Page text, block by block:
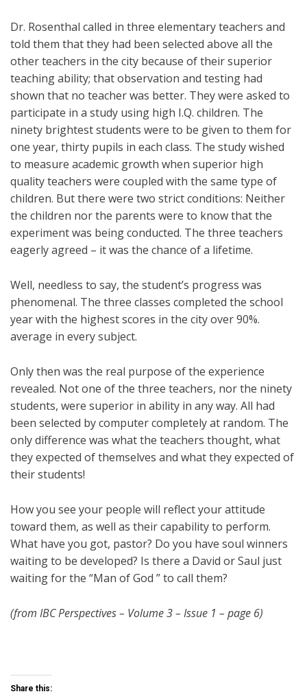
Dr. Rosenthal called in three elementary teachers and
told them that they had been selected above all the
other teachers in the city because of their superior
teaching ability; that observation and testing had
shown that no teacher was better. They were asked to
participate in a study using high I.Q. children. The
ninety brightest students were to be given to them for
one year, thirty pupils in each class. The study wished
to measure academic growth when superior high
quality teachers were coupled with the same type of
children. But there were two strict conditions: Neither
the children nor the parents were to know that the
experiment was being conducted. The three teachers
eagerly agreed – it was the chance of a lifetime.
Well, needless to say, the student’s progress was
phenomenal. The three classes completed the school
year with the highest scores in the city over 90%.
average in every subject.
Only then was the real purpose of the experience
revealed. Not one of the three teachers, nor the ninety
students, were superior in ability in any way. All had
been selected by computer completely at random. The
only difference was what the teachers thought, what
they expected of themselves and what they expected of
their students!
How you see your people will reflect your attitude
toward them, as well as their capability to perform.
What have you got, pastor? Do you have soul winners
waiting to be developed? Is there a David or Saul just
waiting for the “Man of God ” to call them?
(from IBC Perspectives – Volume 3 – Issue 1 – page 6)
Share this: